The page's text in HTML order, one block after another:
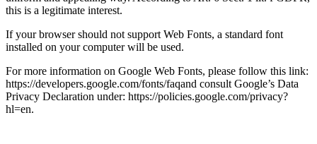
this is a legitimate interest.
If your browser should not support Web Fonts, a standard font
installed on your computer will be used.
For more information on Google Web Fonts, please follow this link:
https://developers.google.com/fonts/faqand consult Google’s Data
Privacy Declaration under: https://policies.google.com/privacy?
hl=en.